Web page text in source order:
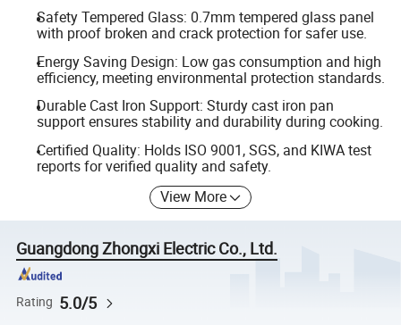
Safety Tempered Glass: 0.7mm tempered glass panel
with proof broken and crack protection for safer use.
Energy Saving Design: Low gas consumption and high
efficiency, meeting environmental protection standards.
Durable Cast Iron Support: Sturdy cast iron pan
support ensures stability and durability during cooking.
Certified Quality: Holds ISO 9001, SGS, and KIWA test
reports for verified quality and safety.
View More
Guangdong Zhongxi Electric Co., Ltd.
Rating 5.0/5